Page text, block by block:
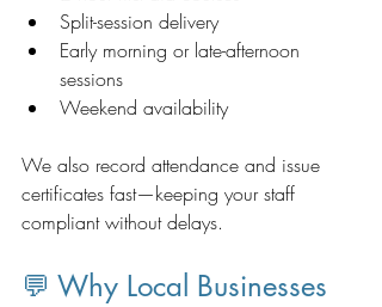
Split-session delivery
Early morning or late-afternoon
sessions
Weekend availability
We also record attendance and issue
certificates fast—keeping your staff
compliant without delays.
💬 Why Local Businesses